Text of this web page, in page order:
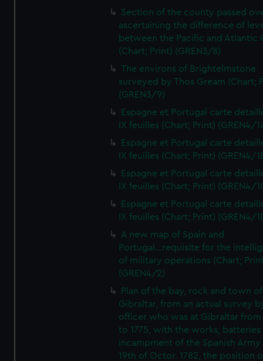
Section of the county passed
ascertaining the difference of
between the Pacific and Atlantic
(Chart; Print) (GREN3/8)
The environs of Brightelmstone
surveyed by Thos Gream (Chart;
(GREN3/9)
Espagne et Portugal carte
IX feuilles (Chart; Print) (GREN4/
Espagne et Portugal carte
IX feuilles (Chart; Print) (GREN4/
Espagne et Portugal carte
IX feuilles (Chart; Print) (GREN4/
Espagne et Portugal carte
IX feuilles (Chart; Print) (GREN4/
A new map of Spain and
Portugal...requisite for the
of military operations (Chart;
(GREN4/2)
Plan of the bay, rock and town of
Gibraltar, from an actual survey
officer who was at Gibraltar from
to 1775, with the works, batteries
incampment of the Spanish
19th of Octor. 1782, the position